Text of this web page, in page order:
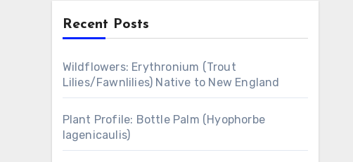
Recent Posts
Wildflowers: Erythronium (Trout
Lilies/Fawnlilies) Native to New England
Plant Profile: Bottle Palm (Hyophorbe
lagenicaulis)